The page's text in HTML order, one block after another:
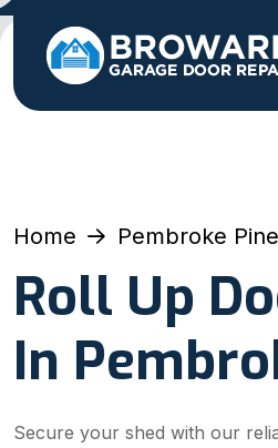
Home Pembroke
Roll Up
In
Secure your shed with our